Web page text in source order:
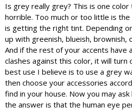
Is grey really grey? This is one
horrible. Too much or too little is
is getting the right tint. Depending
up with greenish, blueish, brownish,
And if the rest of your accents have
clashes against this color, it will turn
best use I believe is to use a grey
then choose your accessories
find in your house. Now you may
the answer is that the human eye